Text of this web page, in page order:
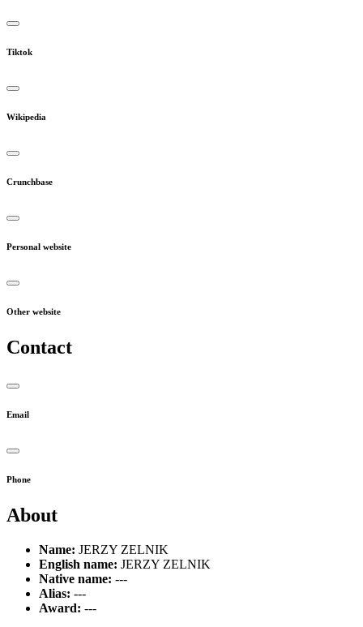
Tiktok
Wikipedia
Crunchbase
Personal website
Other website
Contact
Email
Phone
About
Name: JERZY ZELNIK
English name: JERZY ZELNIK
Native name: ---
Alias: ---
Award: ---